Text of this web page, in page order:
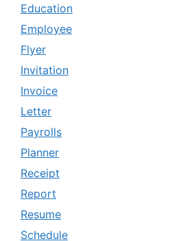
Education
Employee
Flyer
Invitation
Invoice
Letter
Payrolls
Planner
Receipt
Report
Resume
Schedule